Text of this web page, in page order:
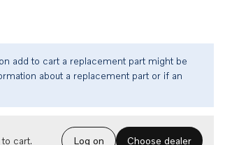
add to cart a replacement part might be
about a replacement part or if an
cart. Log on Choose dealer